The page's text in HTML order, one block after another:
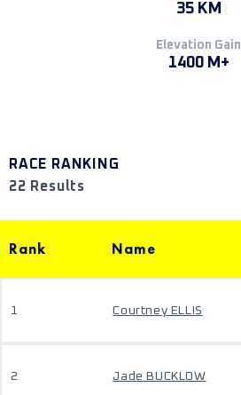
35 KM
Elevation Gain
1400 M+
RACE RANKING
22 Results
Rank Name
1 Courtney ELLIS
2 Jade BUCKLOW